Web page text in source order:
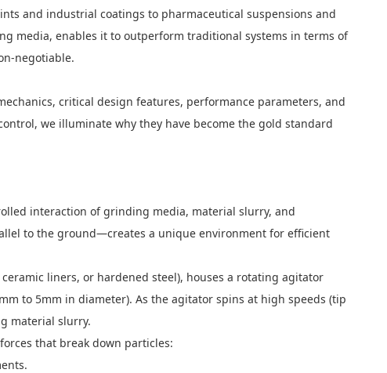
and industrial coatings to pharmaceutical suspensions and
media, enables it to outperform traditional systems in terms of
negotiable.
critical design features, performance parameters, and
we illuminate why they have become the gold standard
interaction of grinding media, material slurry, and
to the ground—creates a unique environment for efficient
liners, or hardened steel), houses a rotating agitator
to 5mm in diameter). As the agitator spins at high speeds (tip
material slurry.
that break down particles: